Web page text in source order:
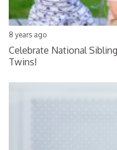
8 years ago
Celebrate National
Twins!